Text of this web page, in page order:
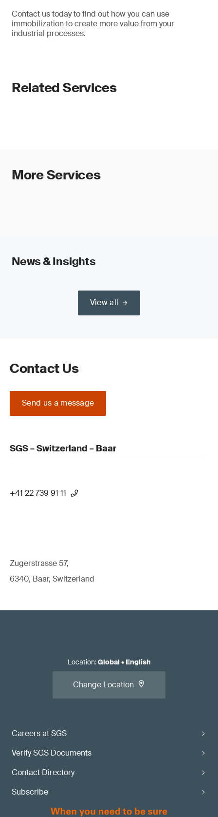
Contact us today to find out how you can use
immobilization to create more value from your
industrial processes.
Related Services
More Services
News & Insights
View all
Contact Us
Send us a message
SGS – Switzerland – Baar
+41 22 739 91 11
Zugerstrasse 57,
6340, Baar, Switzerland
Careers at SGS
Verify SGS Documents
Contact Directory
Subscribe
Location:Global• English
Change Location